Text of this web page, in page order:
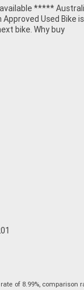
of 8.99%, comparison